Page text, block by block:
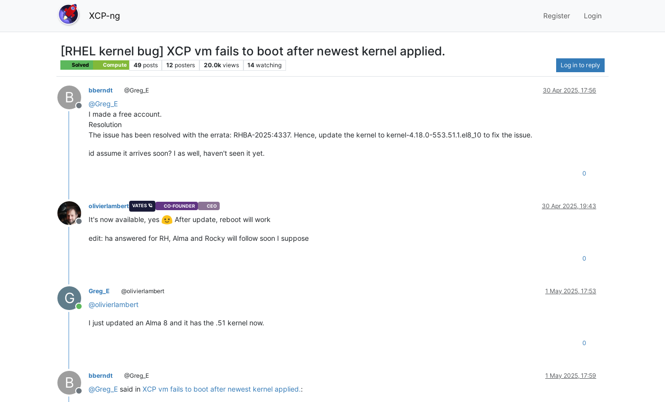
XCP-ng Register Login
[RHEL kernel bug] XCP vm fails to boot after newest kernel applied.
Solved Compute 49 posts 12 posters 20.0k views 14 watching Log in to reply
B
Offline
bberndt @Greg_E 30 Apr 2025, 17:56
@Greg_E
I made a free account.
Resolution
The issue has been resolved with the errata: RHBA-2025:4337. Hence, update the kernel to kernel-4.18.0-553.51.1.el8_10 to fix the issue.
id assume it arrives soon? I as well, haven't seen it yet.
0
Offline
olivierlambert VATES 🪐 CO-FOUNDER CEO 30 Apr 2025, 19:43
It's now available, yes After update, reboot will work
edit: ha answered for RH, Alma and Rocky will follow soon I suppose
0
G
Online
Greg_E @olivierlambert 1 May 2025, 17:53
@olivierlambert
I just updated an Alma 8 and it has the .51 kernel now.
0
B
Offline
bberndt @Greg_E 1 May 2025, 17:59
@Greg_E said in XCP vm fails to boot after newest kernel applied.: